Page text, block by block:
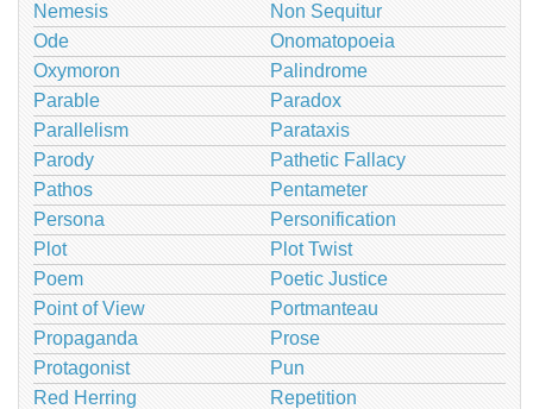
Nemesis
Non Sequitur
Ode
Onomatopoeia
Oxymoron
Palindrome
Parable
Paradox
Parallelism
Parataxis
Parody
Pathetic Fallacy
Pathos
Pentameter
Persona
Personification
Plot
Plot Twist
Poem
Poetic Justice
Point of View
Portmanteau
Propaganda
Prose
Protagonist
Pun
Red Herring
Repetition